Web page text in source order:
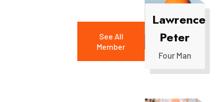
See All
Member
Lawrence
Peter
Four Man